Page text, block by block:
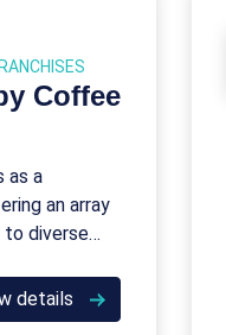
Coffee
as a
an array
diverse
details